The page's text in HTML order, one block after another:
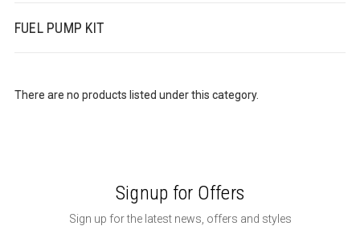
FUEL PUMP KIT
There are no products listed under this category.
Signup for Offers
Sign up for the latest news, offers and styles